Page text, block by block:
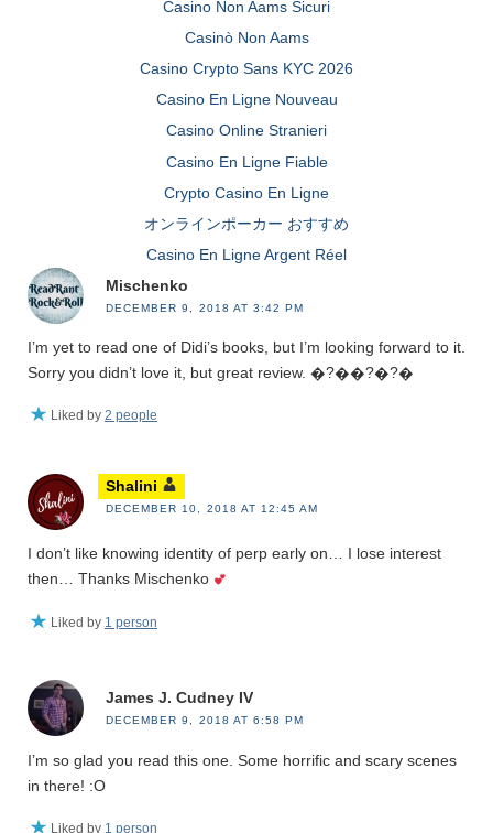
Casino Non Aams Sicuri
Casinò Non Aams
Casino Crypto Sans KYC 2026
Casino En Ligne Nouveau
Casino Online Stranieri
Casino En Ligne Fiable
Crypto Casino En Ligne
オンラインポーカー おすすめ
Casino En Ligne Argent Réel
Mischenko
DECEMBER 9, 2018 AT 3:42 PM
I’m yet to read one of Didi’s books, but I’m looking forward to it.
Sorry you didn’t love it, but great review. �?��?�?�
Liked by 2 people
Shalini
DECEMBER 10, 2018 AT 12:45 AM
I don’t like knowing identity of perp early on… I lose interest
then… Thanks Mischenko
Liked by 1 person
James J. Cudney IV
DECEMBER 9, 2018 AT 6:58 PM
I’m so glad you read this one. Some horrific and scary scenes
in there! :O
Liked by 1 person